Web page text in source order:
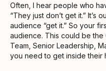
Often, I hear people who
“They just don’t get it.” It’s
audience “get it.” So your
audience. This could be the
Team, Senior Leadership,
you need to get inside their